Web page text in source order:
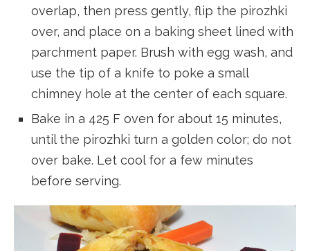
overlap, then press gently, flip the pirozhki
over, and place on a baking sheet lined with
parchment paper. Brush with egg wash, and
use the tip of a knife to poke a small
chimney hole at the center of each square.
Bake in a 425 F oven for about 15 minutes,
until the pirozhki turn a golden color; do not
over bake. Let cool for a few minutes
before serving.